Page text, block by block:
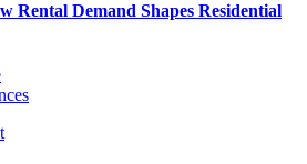
Rental Demand Shapes Residential